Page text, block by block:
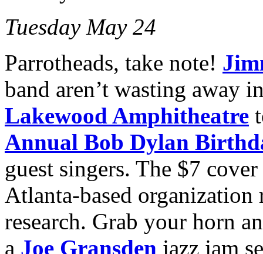
Tuesday May 24
Parrotheads, take note!
band aren’t wasting away
Lakewood Amphitheatre
Annual Bob Dylan
guest singers. The $7
Atlanta-based
research. Grab your horn
a Joe Gransden jazz jam